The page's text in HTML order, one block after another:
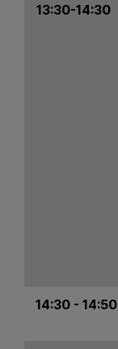
13:30-14:30
14:30 - 14:50